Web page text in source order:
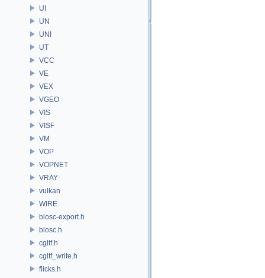
UI
UN
UNI
UT
VCC
VE
VEX
VGEO
VIS
VISF
VM
VOP
VOPNET
VRAY
vulkan
WIRE
blosc-export.h
blosc.h
cgltf.h
cgltf_write.h
flicks.h